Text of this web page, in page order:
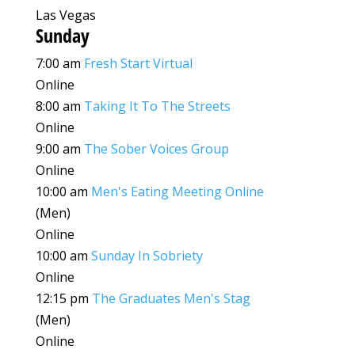
Las Vegas
Sunday
7:00 am Fresh Start Virtual
Online
8:00 am Taking It To The Streets
Online
9:00 am The Sober Voices Group
Online
10:00 am Men's Eating Meeting Online
(Men)
Online
10:00 am Sunday In Sobriety
Online
12:15 pm The Graduates Men's Stag
(Men)
Online